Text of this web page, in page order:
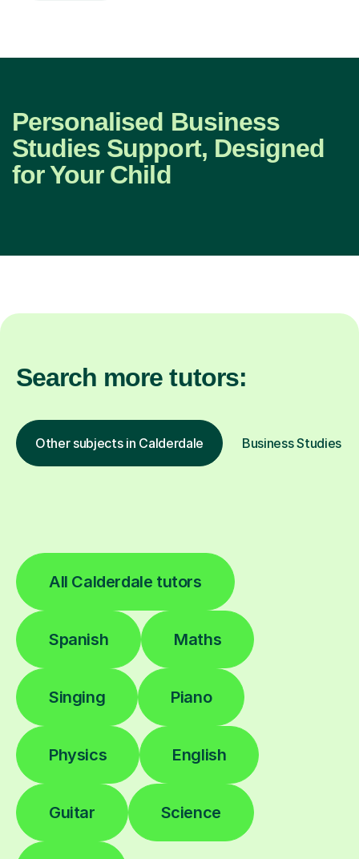
Personalised Business
Studies Support, Designed
for Your Child
Search more tutors:
Other subjects in Calderdale Business Studies
All Calderdale tutors
Spanish Maths
Singing Piano
Physics English
Guitar Science